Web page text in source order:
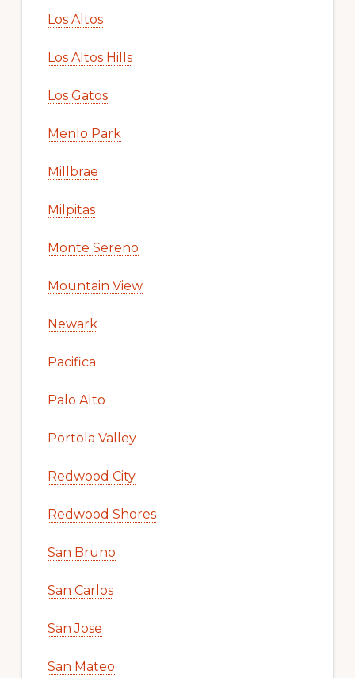
Los Altos
Los Altos Hills
Los Gatos
Menlo Park
Millbrae
Milpitas
Monte Sereno
Mountain View
Newark
Pacifica
Palo Alto
Portola Valley
Redwood City
Redwood Shores
San Bruno
San Carlos
San Jose
San Mateo